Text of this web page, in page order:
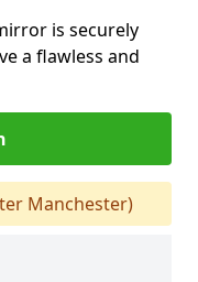
is securely
a flawless and
Manchester)